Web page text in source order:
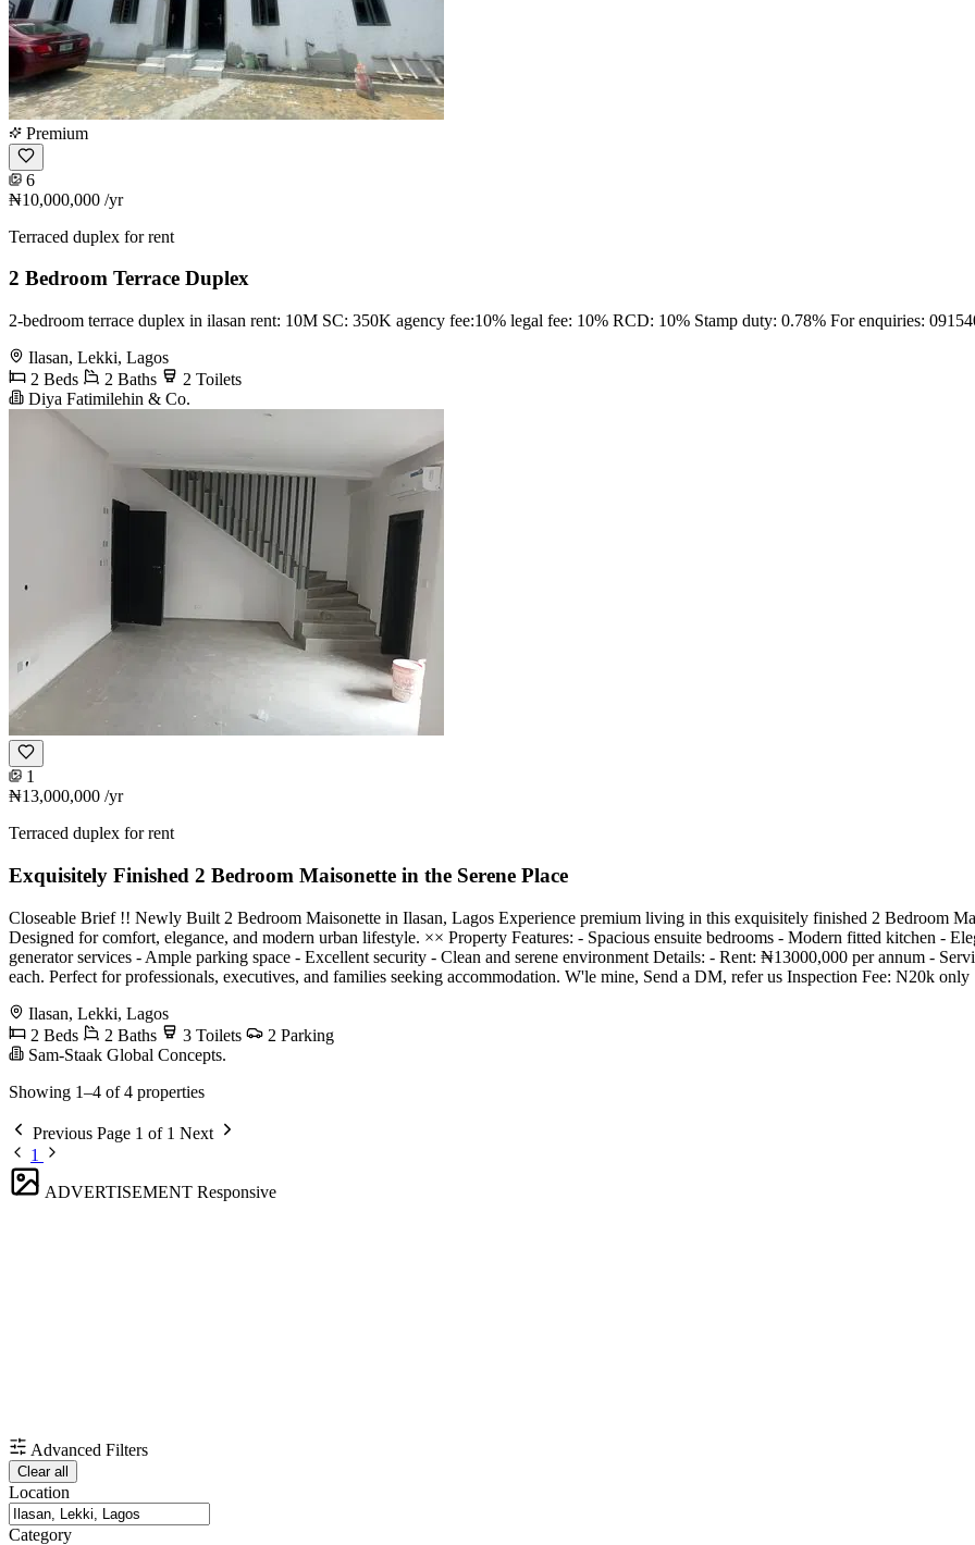
Premium
6
₦10,000,000 /yr
Terraced duplex for rent
2 Bedroom Terrace Duplex
2-bedroom terrace duplex in ilasan rent: 10M SC: 350K agency fee:10% legal fee: 10% RCD: 10% Stamp duty: 0.78% For enquiries:
Ilasan, Lekki, Lagos
2 Beds
2 Baths
2 Toilets
Diya Fatimilehin & Co.
1
₦13,000,000 /yr
Terraced duplex for rent
Exquisitely Finished 2 Bedroom Maisonette in the Serene Place
Closeable Brief !! Newly Built 2 Bedroom Maisonette in Ilasan, Lagos Experience premium living in this exquisitely finished 2 Bedroom
Designed for comfort, elegance, and modern urban lifestyle. ×× Property Features: - Spacious ensuite bedrooms - Modern fitted kitchen -
generator services - Ample parking space - Excellent security - Clean and serene environment Details: - Rent: ₦13000,000 per annum -
each. Perfect for professionals, executives, and families seeking accommodation. W'le mine, Send a DM, refer us Inspection Fee: N20k only
Ilasan, Lekki, Lagos
2 Beds
2 Baths 3 Toilets
2 Parking
Sam-Staak Global Concepts.
Showing 1–4 of 4 properties
Previous Page 1 of 1 Next
1
ADVERTISEMENT Responsive
Advanced Filters
Clear all
Location
Category